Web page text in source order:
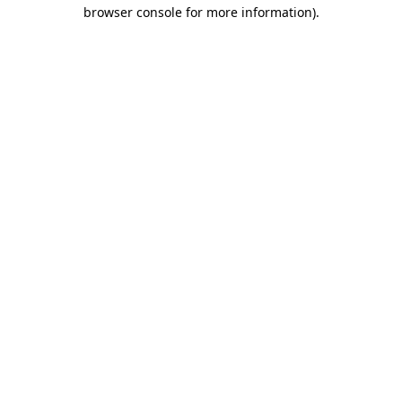
browser console for more information).